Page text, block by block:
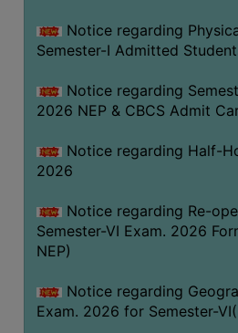
AUDIT
ACADEMIC
AND
ADMINISTRATIVE
AUDIT
GREEN
AUDIT
CERTIFICATE
GENDER
AUDIT
Notice regarding
Semester-I Admitted
Notice regarding
2026 NEP & CBCS Admit
Notice regarding Half-
2026
Notice regarding Re-
Semester-VI Exam. 2026
NEP)
Notice regarding
Exam. 2026 for Semester-